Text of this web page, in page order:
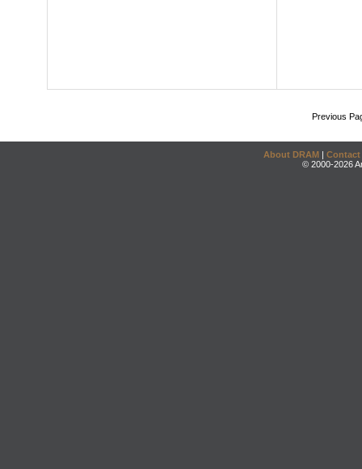
Previous
About DRAM | Contact
© 2000-2026